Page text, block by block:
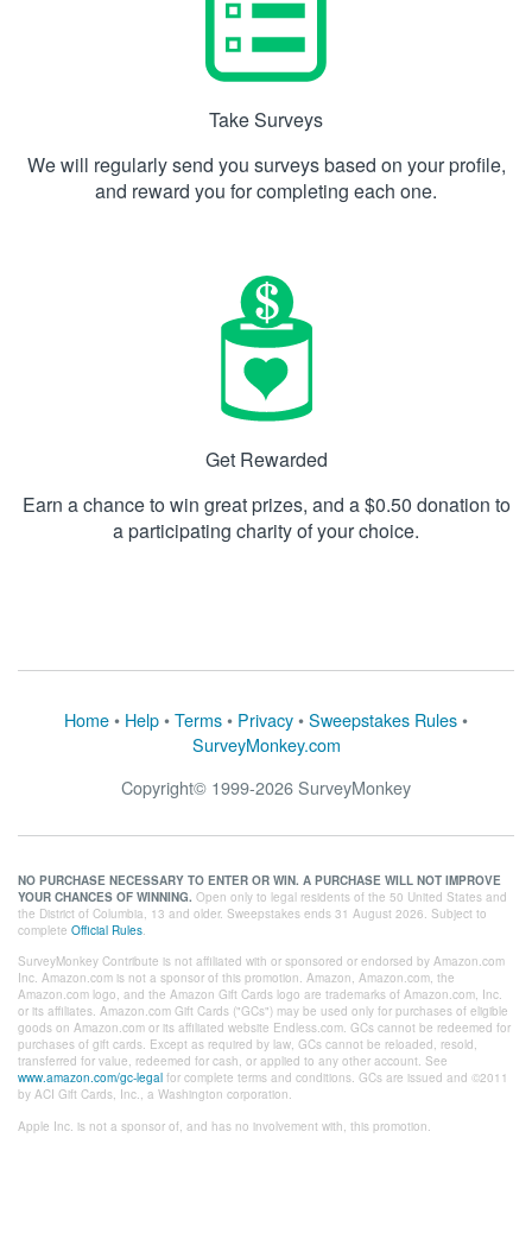
Take Surveys
We will regularly send you surveys based on your profile,
and reward you for completing each one.
Get Rewarded
Earn a chance to win great prizes, and a $0.50 donation to
a participating charity of your choice.
Home• Help•Terms• Privacy•Sweepstakes Rules•
SurveyMonkey.com
Copyright© 1999-2026 SurveyMonkey
NO PURCHASE NECESSARY TO ENTER OR WIN. A PURCHASE WILL NOT IMPROVE
YOUR CHANCES OF WINNING. Open only to legal residents of the 50 United States and
the District of Columbia, 13 and older. Sweepstakes ends 31 August 2026. Subject to
complete Official Rules.
SurveyMonkey Contribute is not affiliated with or sponsored or endorsed by Amazon.com
Inc. Amazon.com is not a sponsor of this promotion. Amazon, Amazon.com, the
Amazon.com logo, and the Amazon Gift Cards logo are trademarks of Amazon.com, Inc.
or its affiliates. Amazon.com Gift Cards ("GCs") may be used only for purchases of eligible
goods on Amazon.com or its affiliated website Endless.com. GCs cannot be redeemed for
purchases of gift cards. Except as required by law, GCs cannot be reloaded, resold,
transferred for value, redeemed for cash, or applied to any other account. See
www.amazon.com/gc-legal for complete terms and conditions. GCs are issued and ©2011
by ACI Gift Cards, Inc., a Washington corporation.
Apple Inc. is not a sponsor of, and has no involvement with, this promotion.